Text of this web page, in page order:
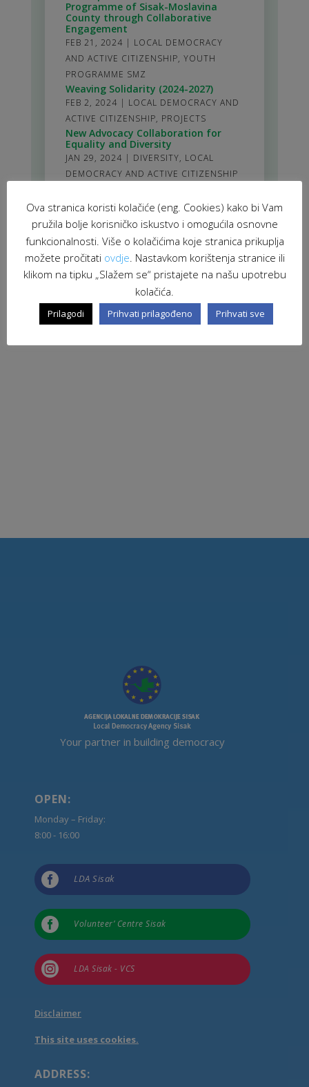
Programme of Sisak-Moslavina
County through Collaborative
Engagement
FEB 21, 2024 | LOCAL DEMOCRACY
AND ACTIVE CITIZENSHIP, YOUTH
PROGRAMME SMZ
Weaving Solidarity (2024-2027)
FEB 2, 2024 | LOCAL DEMOCRACY AND
ACTIVE CITIZENSHIP, PROJECTS
New Advocacy Collaboration for
Equality and Diversity
JAN 29, 2024 | DIVERSITY, LOCAL
DEMOCRACY AND ACTIVE CITIZENSHIP
1
2 3 4 5 > 10 20 30 > 61
Your partner in building democracy
OPEN:
Monday – Friday:
8:00 - 16:00
 LDA Sisak
 Volunteer’ Centre Sisak
 LDA Sisak - VCS
Disclaimer
This site uses cookies.
ADDRESS:
Ova stranica koristi kolačiće (eng. Cookies) kako bi Vam
pružila bolje korisničko iskustvo i omogućila osnovne
funkcionalnosti. Više o kolačićima koje stranica prikuplja
možete pročitati ovdje. Nastavkom korištenja stranice ili
klikom na tipku „Slažem se“ pristajete na našu upotrebu
kolačića.
Prilagodi Prihvati prilagođeno Prihvati sve